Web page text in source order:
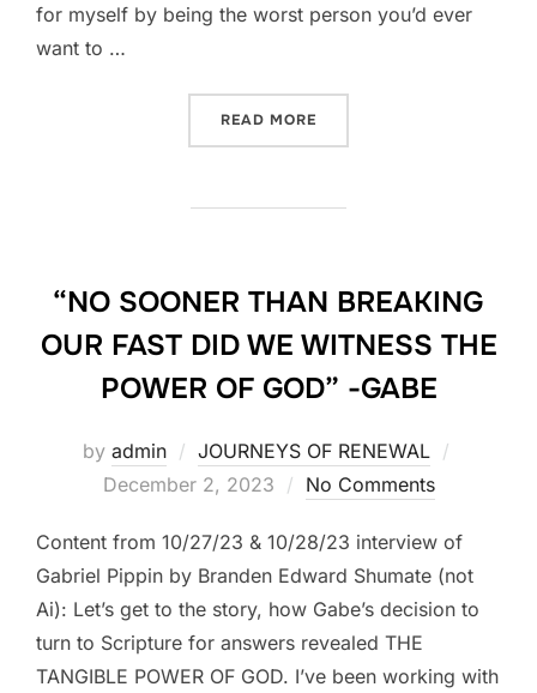
for myself by being the worst person you’d ever
want to …
READ MORE
“NO SOONER THAN BREAKING
OUR FAST DID WE WITNESS THE
POWER OF GOD” -GABE
by admin JOURNEYS OF RENEWAL
December 2, 2023 No Comments
Content from 10/27/23 & 10/28/23 interview of
Gabriel Pippin by Branden Edward Shumate (not
Ai): Let’s get to the story, how Gabe’s decision to
turn to Scripture for answers revealed THE
TANGIBLE POWER OF GOD. I’ve been working with